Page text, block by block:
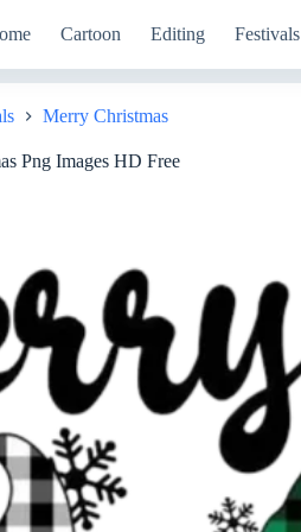
Cartoon Editing Festivals
Merry Christmas
Png Images HD Free